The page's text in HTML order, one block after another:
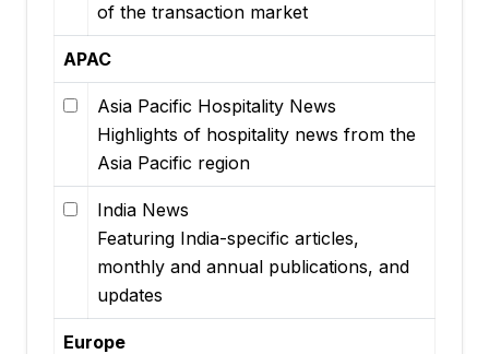
of the transaction market
APAC
Asia Pacific Hospitality News
Highlights of hospitality news from the
Asia Pacific region
India News
Featuring India-specific articles,
monthly and annual publications, and
updates
Europe